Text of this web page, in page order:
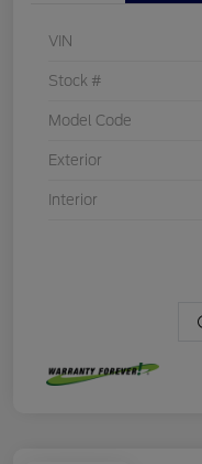
VIN
Stock #
Model Code
Exterior
Interior